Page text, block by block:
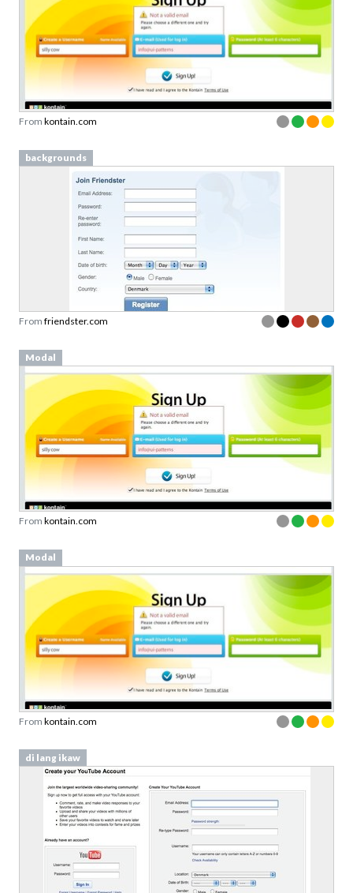
From kontain.com
backgrounds
From friendster.com
Modal
From kontain.com
Modal
From kontain.com
di lang ikaw